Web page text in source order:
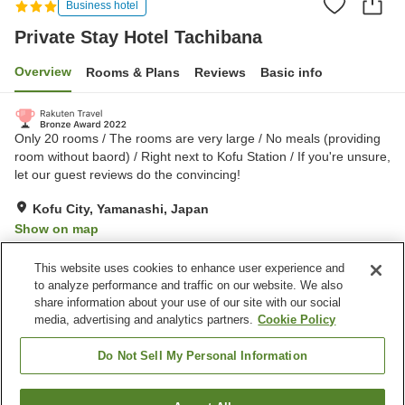
Business hotel
Private Stay Hotel Tachibana
Overview Rooms & Plans Reviews Basic info
Only 20 rooms / The rooms are very large / No meals (providing
room without baord) / Right next to Kofu Station / If you're unsure,
let our guest reviews do the convincing!
Kofu City, Yamanashi, Japan
Show on map
Property facilities
Spa / Beauty salon
Vending machine
Home delivery
Dry cleaning
This website uses cookies to enhance user experience and
to analyze performance and traffic on our website. We also
share information about your use of our site with our social
media, advertising and analytics partners. Cookie Policy
Do Not Sell My Personal Information